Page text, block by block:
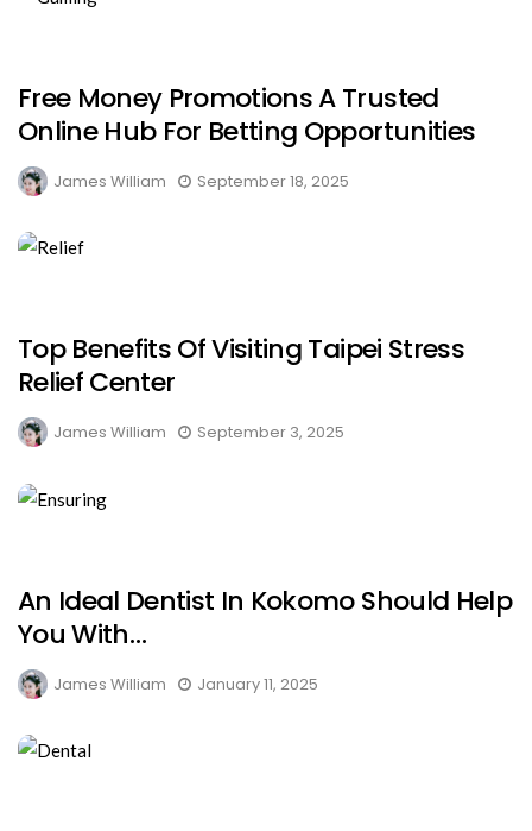
Free Money Promotions A Trusted
Online Hub For Betting Opportunities
James William September 18, 2025
Top Benefits Of Visiting Taipei Stress
Relief Center
James William September 3, 2025
An Ideal Dentist In Kokomo Should Help
You With…
James William January 11, 2025